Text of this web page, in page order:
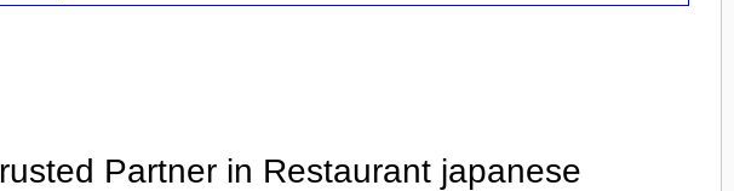
Partner in Restaurant japanese